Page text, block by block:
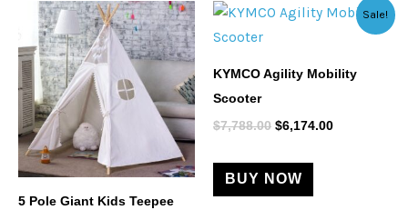
5 Pole Giant Kids Teepee
Sale!
KYMCO Agility Mobility
Scooter
$7,788.00
Original
price
$6,174.00
Current
price
BUY NOW
This
product
multiple
The
options